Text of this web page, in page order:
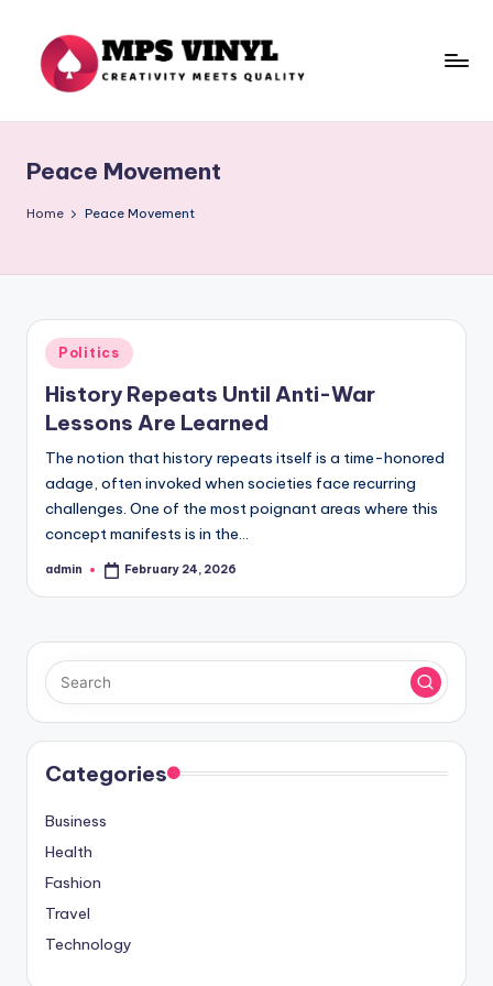
content
s
V
Quality
Peace Movement
Home Peace Movement
Posted
in
Politics
History Repeats Until Anti-War
Lessons Are Learned
The notion that history repeats itself is a time-honored
adage, often invoked when societies face recurring
challenges. One of the most poignant areas where this
concept manifests is in the…
Posted
admin February 24, 2026
Categories
Business
Health
Fashion
Travel
Technology